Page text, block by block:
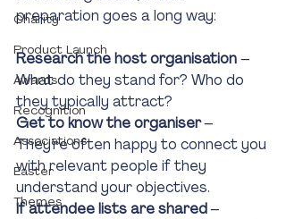
Charity
Product Launch
Awards
Recognition
Associations
Easter
Themes
preparation goes a long way:
Research the host organisation –
What do they stand for? Who do
they typically attract?
Get to know the organiser –
They’re often happy to connect you
with relevant people if they
understand your objectives.
If attendee lists are shared –